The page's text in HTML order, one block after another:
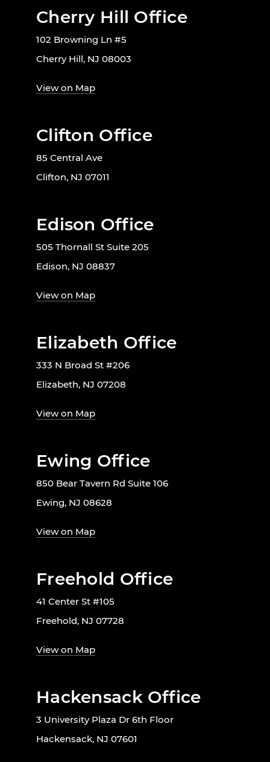
Cherry Hill Office
102 Browning Ln #5
Cherry Hill, NJ 08003
View on Map
Clifton Office
85 Central Ave
Clifton, NJ 07011
Edison Office
505 Thornall St Suite 205
Edison, NJ 08837
View on Map
Elizabeth Office
333 N Broad St #206
Elizabeth, NJ 07208
View on Map
Ewing Office
850 Bear Tavern Rd Suite 106
Ewing, NJ 08628
View on Map
Freehold Office
41 Center St #105
Freehold, NJ 07728
View on Map
Hackensack Office
3 University Plaza Dr 6th Floor
Hackensack, NJ 07601